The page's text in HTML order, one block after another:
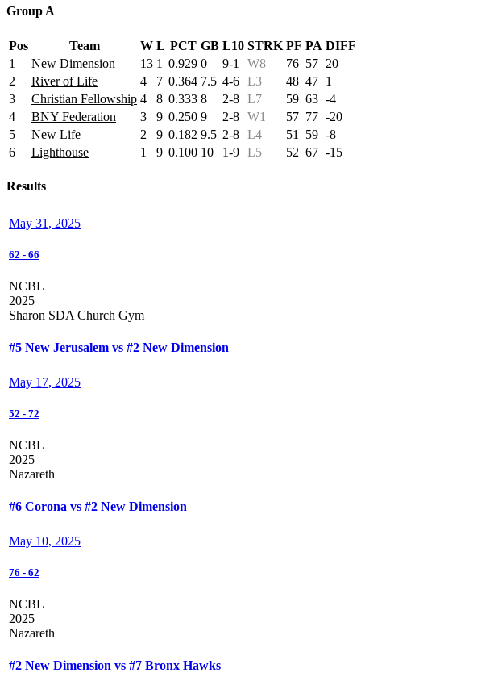
Group A
Pos Team W L PCT GB L10 STRK PF PA DIFF
1
New Dimension 13 1 0.929 0 9-1 W8 76 57 20
2
River of Life 4 7 0.364 7.5 4-6 L3 48 47 1
3
Christian Fellowship 4 8 0.333 8 2-8 L7 59 63 -4
4
BNY Federation 3 9 0.250 9 2-8 W1 57 77 -20
5
New Life 2 9 0.182 9.5 2-8 L4 51 59 -8
6
Lighthouse 1 9 0.100 10 1-9 L5 52 67 -15
Results
May 31, 2025
62 - 66
NCBL
2025
Sharon SDA Church Gym
#5 New Jerusalem vs #2 New Dimension
May 17, 2025
52 - 72
NCBL
2025
Nazareth
#6 Corona vs #2 New Dimension
May 10, 2025
76 - 62
NCBL
2025
Nazareth
#2 New Dimension vs #7 Bronx Hawks